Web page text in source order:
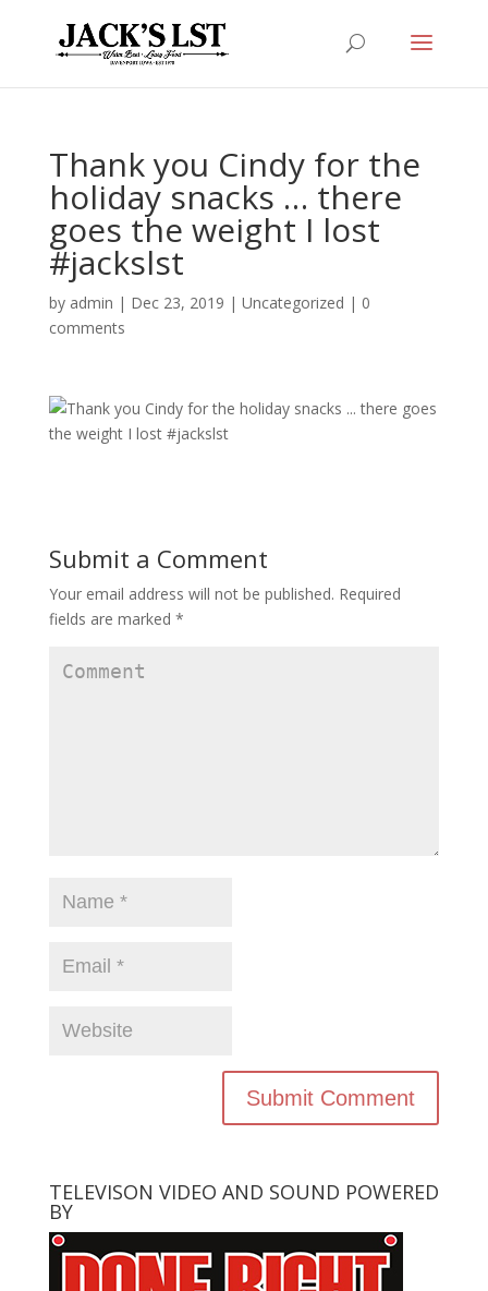
Thank you Cindy for the
holiday snacks … there
goes the weight I lost
#jackslst
by admin | Dec 23, 2019 | Uncategorized | 0
comments
Submit a Comment
Your email address will not be published. Required
fields are marked *
TELEVISON VIDEO AND SOUND POWERED
BY